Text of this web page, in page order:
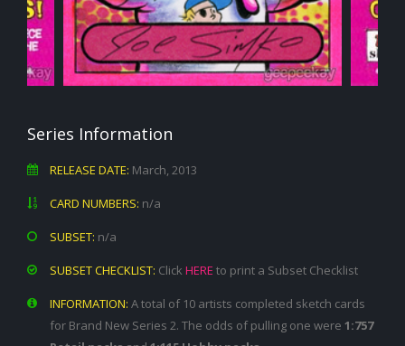
Series Information
RELEASE DATE: March, 2013
CARD NUMBERS: n/a
SUBSET: n/a
SUBSET CHECKLIST: Click HERE to print a Subset Checklist
INFORMATION: A total of 10 artists completed sketch cards
for Brand New Series 2. The odds of pulling one were 1:757